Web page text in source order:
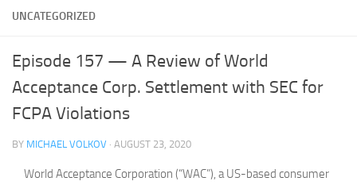
Books
Archives
Pay Online
The Volkov Law Group LLC
UNCATEGORIZED
Episode 157 — A Review of World
Acceptance Corp. Settlement with SEC for
FCPA Violations
BY MICHAEL VOLKOV · AUGUST 23, 2020
World Acceptance Corporation (“WAC”), a US-based consumer